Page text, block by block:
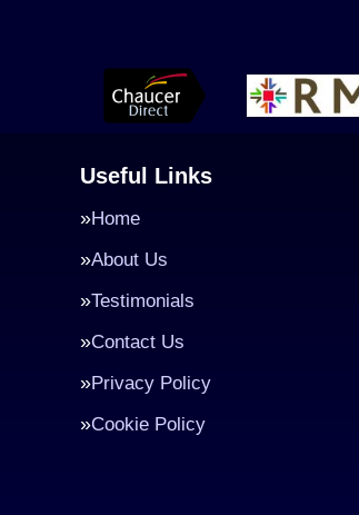
Useful Links
Home
About Us
Testimonials
Contact Us
Privacy Policy
Cookie Policy